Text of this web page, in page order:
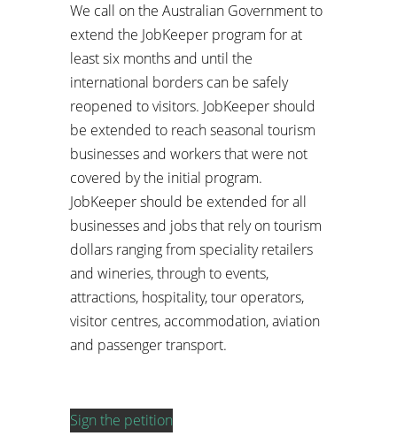
We call on the Australian Government to
extend the JobKeeper program for at
least six months and until the
international borders can be safely
reopened to visitors. JobKeeper should
be extended to reach seasonal tourism
businesses and workers that were not
covered by the initial program.
JobKeeper should be extended for all
businesses and jobs that rely on tourism
dollars ranging from speciality retailers
and wineries, through to events,
attractions, hospitality, tour operators,
visitor centres, accommodation, aviation
and passenger transport.
Sign the petition